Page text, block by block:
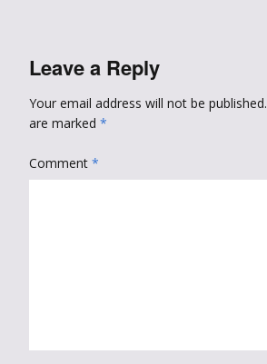
Leave a Reply
Your email address will not be published.
are marked *
Comment *